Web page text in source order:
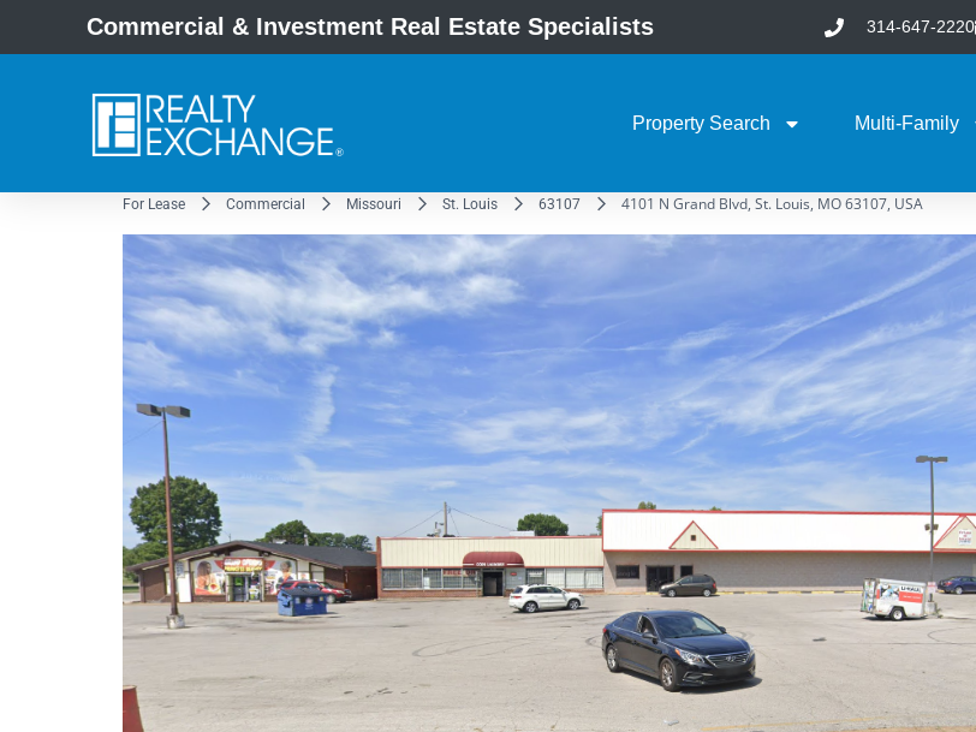
Commercial & Investment Real Estate Specialists 314-647-2220
Property Search Multi-Family
For Lease Commercial Missouri St. Louis 63107 4101 N Grand Blvd, St. Louis, MO 63107, USA